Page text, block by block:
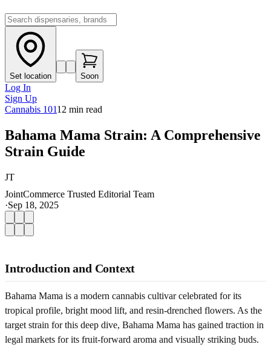
Set location Soon
Log In
Sign Up
Cannabis 10112 min read
Bahama Mama Strain: A Comprehensive
Strain Guide
JT
JointCommerce Trusted Editorial Team
·Sep 18, 2025
Introduction and Context
Bahama Mama is a modern cannabis cultivar celebrated for its
tropical profile, bright mood lift, and resin-drenched flowers. As the
target strain for this deep dive, Bahama Mama has gained traction in
legal markets for its fruit-forward aroma and visually striking buds.